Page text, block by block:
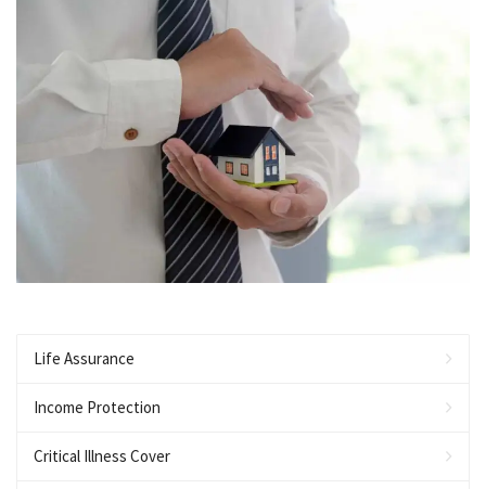
Life Assurance
Income Protection
Critical Illness Cover